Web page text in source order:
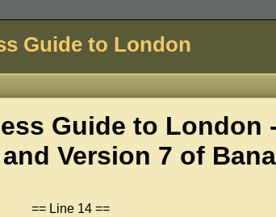
Guide to London
Guide to London
Version 7 of
== Line 14 ==